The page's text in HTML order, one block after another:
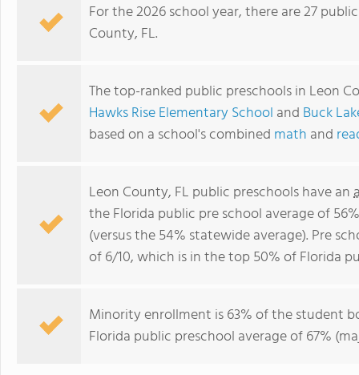
For the 2026 school year, there are 27
County, FL.
The top-ranked public preschools in Leon
Hawks Rise Elementary School and Buck
based on a school's combined math and
Leon County, FL public preschools have an
the Florida public pre school average of
(versus the 54% statewide average). Pre
of 6/10, which is in the top 50% of Florida
Minority enrollment is 63% of the student
Florida public preschool average of 67%